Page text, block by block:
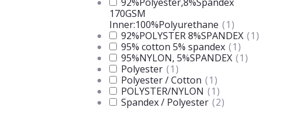
170GSM
Inner:100%Polyurethane (1)
92%POLYSTER 8%SPANDEX (1)
95% cotton 5% spandex (1)
95%NYLON, 5%SPANDEX (1)
Polyester (1)
Polyester / Cotton (1)
POLYSTER/NYLON (1)
Spandex / Polyester (2)